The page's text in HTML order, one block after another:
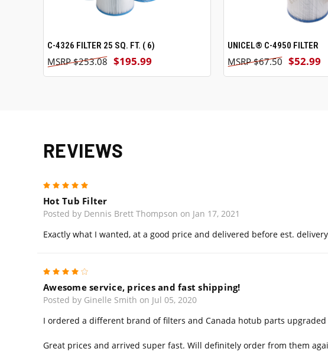
ADD TO CART
C-4326 FILTER 25 SQ. FT. ( 6)
$195.99
$253.08
VIEW
UNICEL® C-4950 FILTER
$52.99
$67.50
REVIEWS
Hot Tub Filter
Posted by Dennis Brett Thompson on Jan 17, 2021
Exactly what I wanted, at a good price and delivered before est.
Awesome service, prices and fast shipping!
Posted by Ginelle Smith on Jul 05, 2020
I ordered a different brand of filters and Canada hotub parts
Great prices and arrived super fast. Will definitely order from them